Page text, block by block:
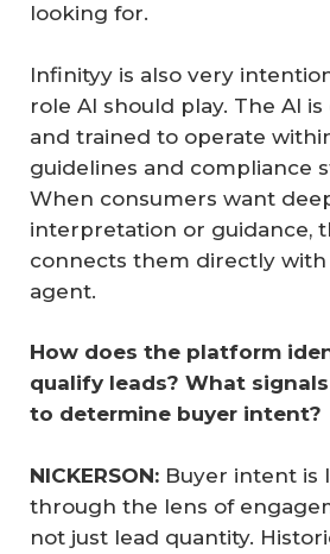
looking for.
Infinityy is also very
role AI should play. The AI
and trained to operate
guidelines and compliance
When consumers want
interpretation or guidance,
connects them directly
agent.
How does the platform
qualify leads? What
to determine buyer intent?
NICKERSON: Buyer intent is
through the lens of
not just lead quantity.